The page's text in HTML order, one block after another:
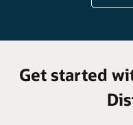
Get started